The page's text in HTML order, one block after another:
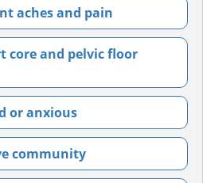
aches and pain
core and pelvic floor
or anxious
community